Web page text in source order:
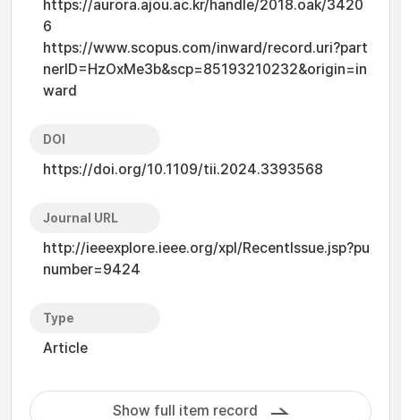
https://aurora.ajou.ac.kr/handle/2018.oak/3420
6
https://www.scopus.com/inward/record.uri?part
nerID=HzOxMe3b&scp=85193210232&origin=in
ward
DOI
https://doi.org/10.1109/tii.2024.3393568
Journal URL
http://ieeexplore.ieee.org/xpl/RecentIssue.jsp?pu
number=9424
Type
Article
Show full item record